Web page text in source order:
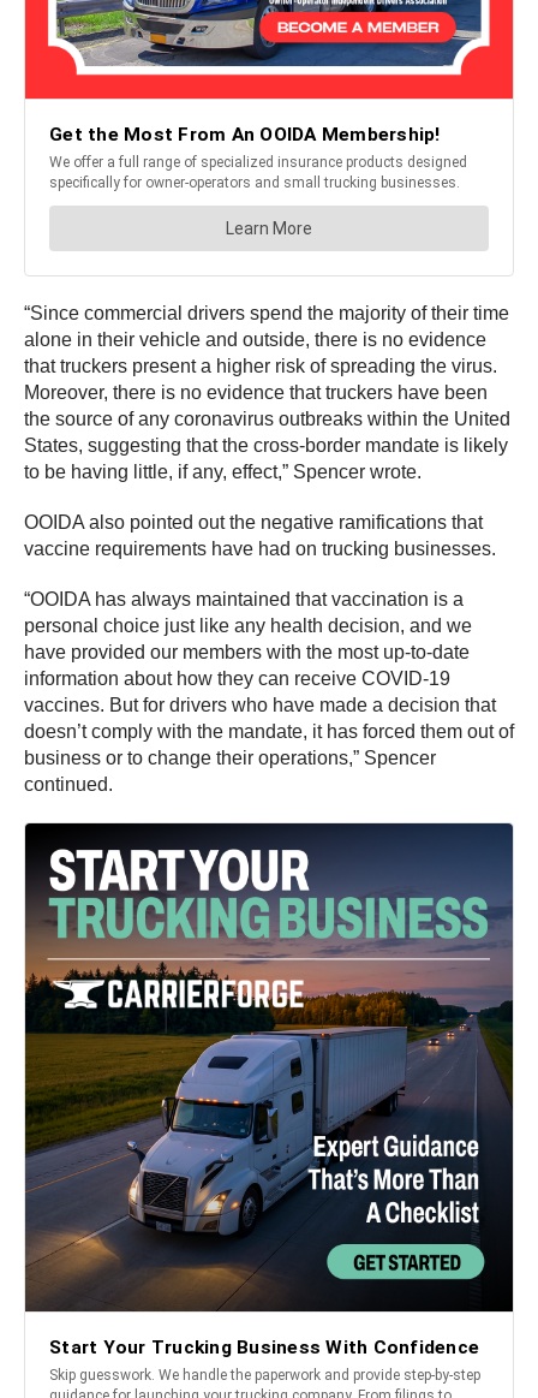
“Since commercial drivers spend the majority of their time
alone in their vehicle and outside, there is no evidence
that truckers present a higher risk of spreading the virus.
Moreover, there is no evidence that truckers have been
the source of any coronavirus outbreaks within the United
States, suggesting that the cross-border mandate is likely
to be having little, if any, effect,” Spencer wrote.
OOIDA also pointed out the negative ramifications that
vaccine requirements have had on trucking businesses.
“OOIDA has always maintained that vaccination is a
personal choice just like any health decision, and we
have provided our members with the most up-to-date
information about how they can receive COVID-19
vaccines. But for drivers who have made a decision that
doesn’t comply with the mandate, it has forced them out of
business or to change their operations,” Spencer
continued.